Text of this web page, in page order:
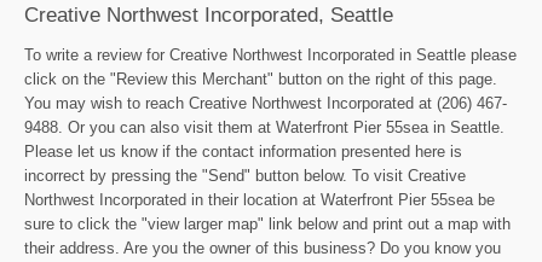
Creative Northwest Incorporated, Seattle
To write a review for Creative Northwest Incorporated in Seattle please
click on the "Review this Merchant" button on the right of this page.
You may wish to reach Creative Northwest Incorporated at (206) 467-
9488. Or you can also visit them at Waterfront Pier 55sea in Seattle.
Please let us know if the contact information presented here is
incorrect by pressing the "Send" button below. To visit Creative
Northwest Incorporated in their location at Waterfront Pier 55sea be
sure to click the "view larger map" link below and print out a map with
their address. Are you the owner of this business? Do you know you